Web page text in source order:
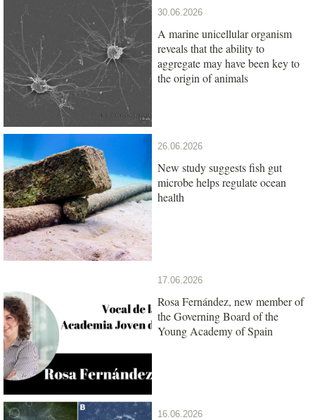
30.06.2026
A marine unicellular organism
reveals that the ability to
aggregate may have been key to
the origin of animals
26.06.2026
New study suggests fish gut
microbe helps regulate ocean
health
17.06.2026
Rosa Fernández, new member of
the Governing Board of the
Young Academy of Spain
16.06.2026